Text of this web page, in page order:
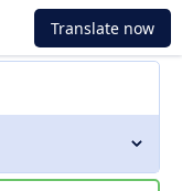
Translate now